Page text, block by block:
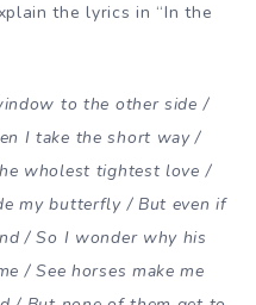
the lyrics in “In the
to the other side /
I take the short way /
wholest tightest love /
my butterfly / But even if
/ So I wonder why his
/ See horses make me